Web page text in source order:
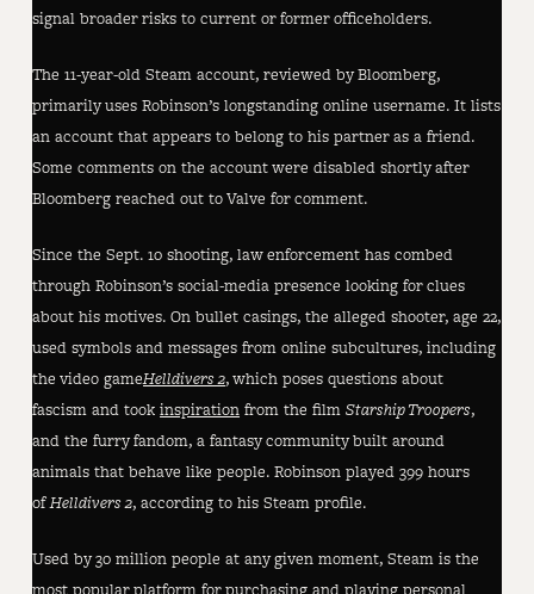
signal broader risks to current or former officeholders.
The 11-year-old Steam account, reviewed by Bloomberg,
primarily uses Robinson’s longstanding online username. It lists
an account that appears to belong to his partner as a friend.
Some comments on the account were disabled shortly after
Bloomberg reached out to Valve for comment.
Since the Sept. 10 shooting, law enforcement has combed
through Robinson’s social-media presence looking for clues
about his motives. On bullet casings, the alleged shooter, age 22,
used symbols and messages from online subcultures, including
the video gameHelldivers 2, which poses questions about
fascism and tookinspiration from the filmStarship Troopers,
and the furry fandom, a fantasy community built around
animals that behave like people. Robinson played 399 hours
ofHelldivers 2, according to his Steam profile.
Used by 30 million people at any given moment, Steam is the
most popular platform for purchasing and playing personal